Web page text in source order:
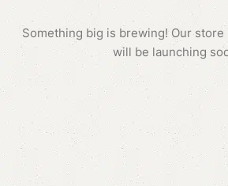
Something big is brewing! Our
will be launching